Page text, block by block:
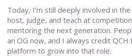
Today, I’m still deeply involved in
host, judge, and teach at
mentoring the next generation.
an OG now, and I always credit
platform to grow into that role.